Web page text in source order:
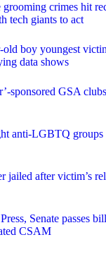
crimes hit
tech giants to act
boy youngest
data shows
sponsored GSA
anti-LGBTQ groups
jailed after victim’s
Senate passes
CSAM